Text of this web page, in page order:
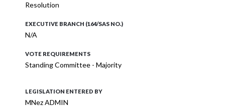
Resolution
EXECUTIVE BRANCH (164/SAS NO.)
N/A
VOTE REQUIREMENTS
Standing Committee - Majority
LEGISLATION ENTERED BY
MNez ADMIN